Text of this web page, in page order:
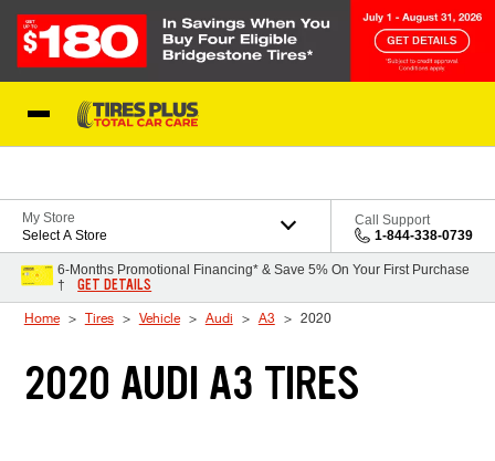
My Store
Select A Store
Call Support
1-844-338-0739
6-Months Promotional Financing* & Save 5% On Your First Purchase
†
GET DETAILS
Home Tires Vehicle Audi A3 2020
2020 AUDI A3 TIRES